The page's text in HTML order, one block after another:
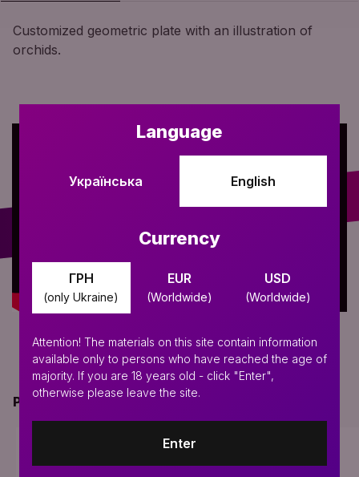
Customized geometric plate with an illustration of
orchids.
PERFECT FOR THIS PRODUCT
Language
Українська English
Currency
ГРН
(only Ukraine)
EUR
(Worldwide)
USD
(Worldwide)
Attention! The materials on this site contain information
available only to persons who have reached the age of
majority. If you are 18 years old - click "Enter",
otherwise please leave the site.
Enter